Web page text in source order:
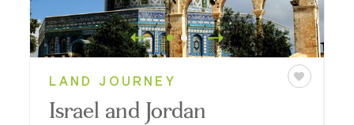
LAND JOURNEY
Israel and Jordan